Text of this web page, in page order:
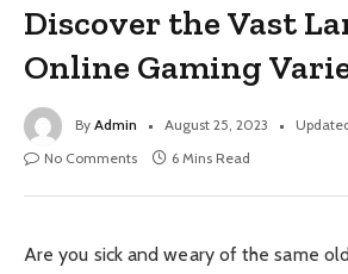
Discover the Vast
Online Gaming
By Admin August 25, 2023
No Comments
6 Mins Read
Are you sick and weary of the same